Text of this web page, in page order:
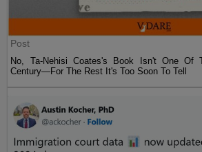
Post
No, Ta-Nehisi Coates's Book Isn't One
Century—For The Rest It's Too Soon To Tell